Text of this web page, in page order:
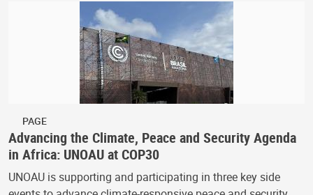
PAGE
Advancing the Climate, Peace and Security Agenda
in Africa: UNOAU at COP30
UNOAU is supporting and participating in three key side